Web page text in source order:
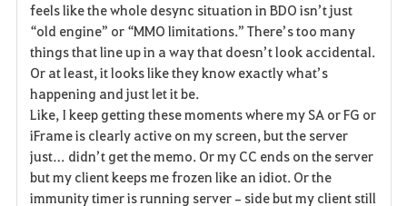
v
o
i
t
e
feels like the whole desync situation in BDO isn’t just
“old engine” or “MMO limitations.” There’s too many
things that line up in a way that doesn’t look accidental.
Or at least, it looks like they know exactly what’s
happening and just let it be.
Like, I keep getting these moments where my SA or FG or
iFrame is clearly active on my screen, but the server
just… didn’t get the memo. Or my CC ends on the server
but my client keeps me frozen like an idiot. Or the
immunity timer is running server‑side but my client still